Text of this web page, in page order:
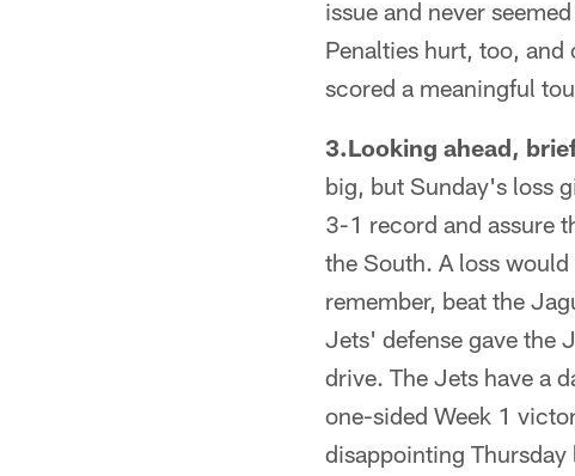
issue and never
Penalties hurt, too,
scored a meaningful
3.Looking ahead,
big, but Sunday's loss
3-1 record and assure
the South. A loss
remember, beat the
Jets' defense gave the
drive. The Jets have a
one-sided Week 1
disappointing